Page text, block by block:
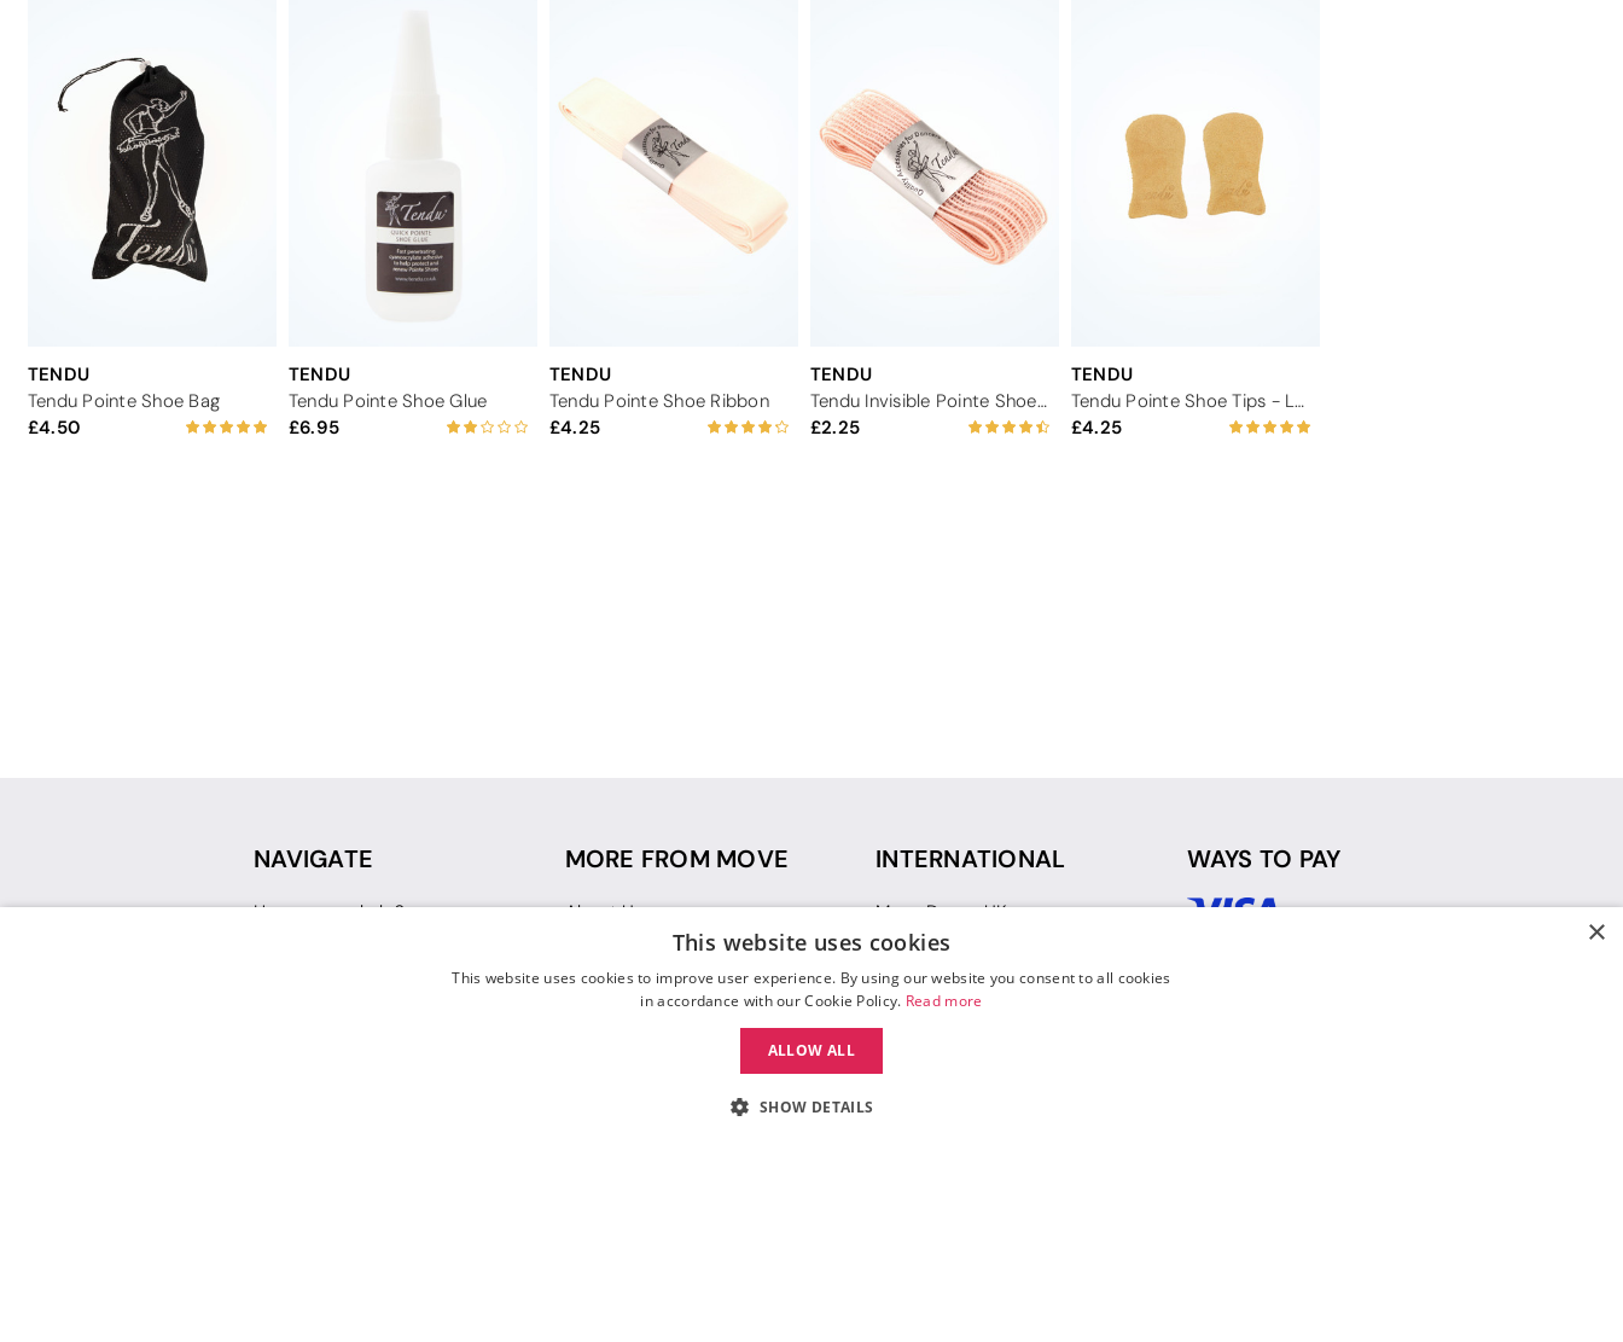
TENDU
Tendu Pointe Shoe Bag
4.50
TENDU
Tendu Pointe Shoe Glue
6.95
TENDU
Tendu Pointe Shoe Ribbon
4.25
TENDU
Tendu Invisible Pointe Shoe Elastic
2.25
TENDU
Tendu Pointe Shoe Tips - Large
4.25
NAVIGATE
How can we help?
INTERNATIONAL
Move Dance UK
Move Dance Deutschland
Move Dance France
Move Dance Italia
Move Dance Espana
MORE FROM MOVE
About Us
Sustainability
Gift Vouchers
WAYS TO PAY
×
This website uses cookies
This website uses cookies to improve user experience. By using our website you consent to all cookies
in accordance with our Cookie Policy. Read more
ALLOW ALL
SHOW DETAILS